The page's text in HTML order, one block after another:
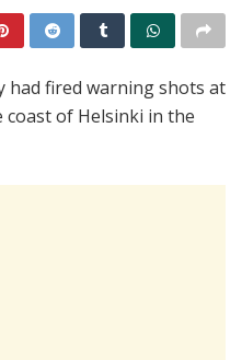
had fired warning shots at
of Helsinki in the